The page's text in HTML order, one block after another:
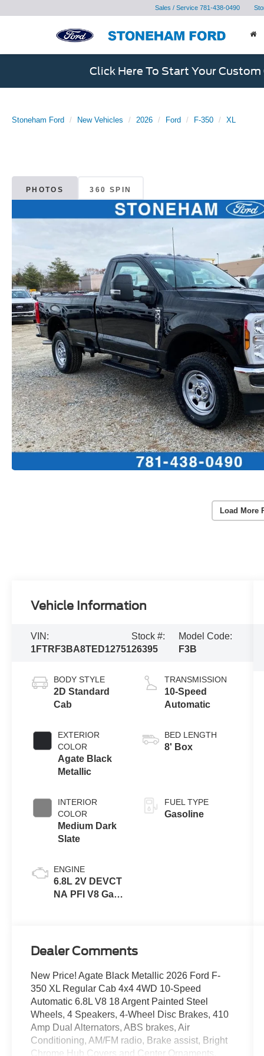
Sales / Service 781-438-0490
Click Here To Start Your Custom
Stoneham Ford New Vehicles 2026 Ford F-350 XL
PHOTOS 360 SPIN
Load More
Vehicle Information
VIN:
1FTRF3BA8TED12751
Stock #:
26395
Model Code:
F3B
BODY STYLE
2D Standard
Cab
EXTERIOR
COLOR
Agate Black
Metallic
INTERIOR
COLOR
Medium Dark
Slate
ENGINE
6.8L 2V DEVCT
NA PFI V8 Gas
TRANSMISSION
10-Speed
Automatic
BED LENGTH
8' Box
FUEL TYPE
Gasoline
Dealer Comments
New Price! Agate Black Metallic 2026 Ford F-
350 XL Regular Cab 4x4 4WD 10-Speed
Automatic 6.8L V8 18 Argent Painted Steel
Wheels, 4 Speakers, 4-Wheel Disc Brakes, 410
Amp Dual Alternators, ABS brakes, Air
Conditioning, AM/FM radio, Brake assist, Bright
Chrome Hub Covers and Center Ornaments,